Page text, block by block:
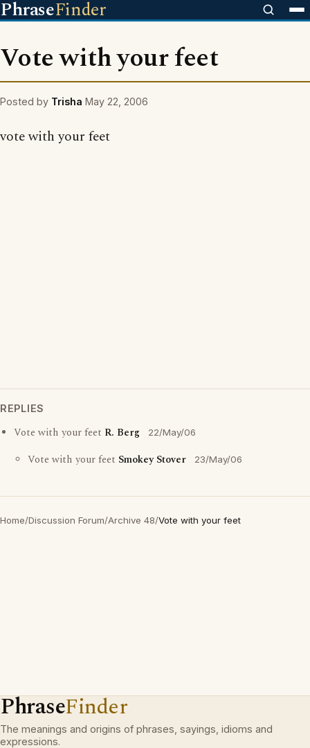
PhraseFinder
Vote with your feet
Posted by Trisha May 22, 2006
vote with your feet
REPLIES
Vote with your feet R. Berg 22/May/06
Vote with your feet Smokey Stover 23/May/06
Home/Discussion Forum/Archive 48/Vote with your feet
PhraseFinder
The meanings and origins of phrases, sayings, idioms and
expressions.